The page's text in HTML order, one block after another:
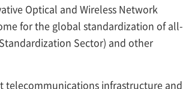
Optical and Wireless Network
for the global standardization of all-
Sector) and other
telecommunications infrastructure and